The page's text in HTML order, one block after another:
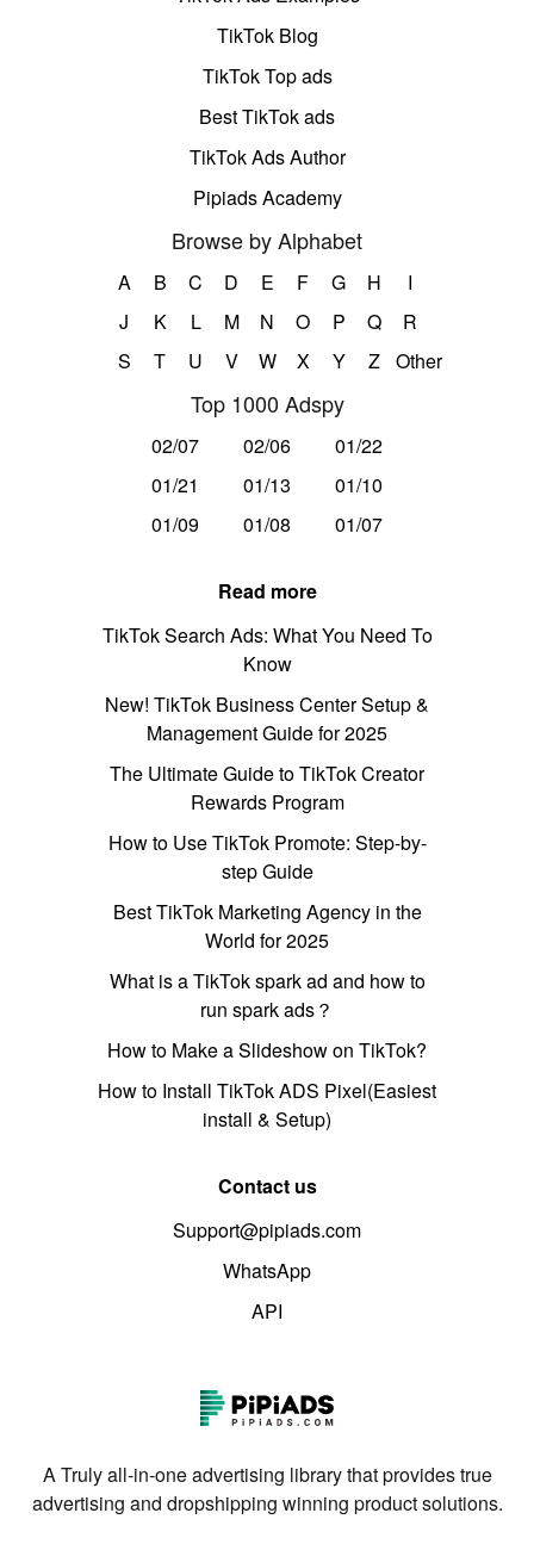
TikTok Blog
TikTok Top ads
Best TikTok ads
TikTok Ads Author
Pipiads Academy
Browse by Alphabet
A B C D E F G H
I
J
K L M N O P Q
R
S
T U V W X Y Z Other
Top 1000 Adspy
02/07 02/06
01/22
01/21
01/13
01/10
01/09
01/08 01/07
Read more
TikTok Search Ads: What You Need To
Know
New! TikTok Business Center Setup &
Management Guide for 2025
The Ultimate Guide to TikTok Creator
Rewards Program
How to Use TikTok Promote: Step-by-
step Guide
Best TikTok Marketing Agency in the
World for 2025
What is a TikTok spark ad and how to
run spark ads？
How to Make a Slideshow on TikTok?
How to Install TikTok ADS Pixel(Easiest
install & Setup)
Contact us
Support@pipiads.com
WhatsApp
API
A Truly all-in-one advertising library that provides true
advertising and dropshipping winning product solutions.